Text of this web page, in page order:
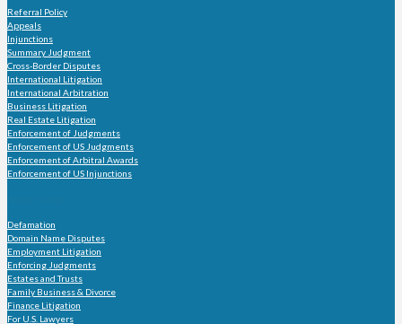
Referral Policy
Appeals
Injunctions
Summary Judgment
Cross-Border Disputes
International Litigation
International Arbitration
Business Litigation
Real Estate Litigation
Enforcement of Judgments
Enforcement of US Judgments
Enforcement of Arbitral Awards
Enforcement of US Injunctions
Defamation
Domain Name Disputes
Employment Litigation
Enforcing Judgments
Estates and Trusts
Family Business & Divorce
Finance Litigation
For U.S. Lawyers